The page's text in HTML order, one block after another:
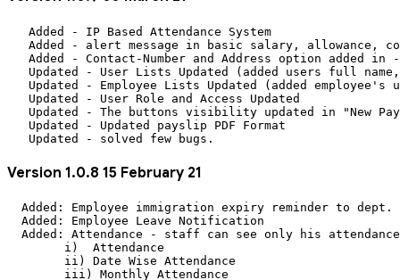
   Added - IP Based Attendance System
Added - alert message in basic salary, allowance,
Added - Contact-Number and Address option added in
Updated - User Lists Updated (added users full
Updated - Employee Lists Updated (added employee's
   Updated - User Role and Access Updated
Updated - The buttons visibility updated in "New
   Updated - Updated payslip PDF Format
Version 1.0.8 15 February 21
Added: Employee immigration expiry reminder to dept.
  Added: Employee Leave Notification
Added: Attendance - staff can see only his